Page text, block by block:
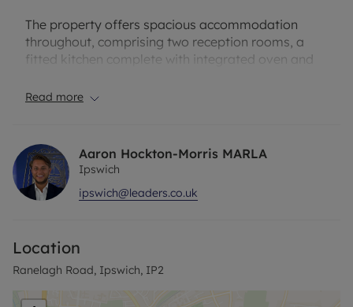
The property offers spacious accommodation
throughout, comprising two reception rooms, a
fitted kitchen complete with integrated oven and
over the bath. Upstairs, there are two generously
Further benefits include a private rear garden and
off-road parking for one vehicle.
Offered unfurnished and available from early
accommodation in a convenient location.
Holding Deposit: £213.46
Read more
Aaron Hockton-Morris MARLA
Ipswich
ipswich@leaders.co.uk
Location
Ranelagh Road, Ipswich, IP2